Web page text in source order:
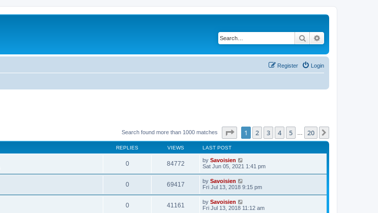
Search
Login
Register
Search found more than 1000 matches Page of 20
1 2 3 4 5 20
REPLIES VIEWS LAST POST
0 84772 by Savoisien
Sat Jun 05, 2021 1:41 pm
0 69417 by Savoisien
Fri Jul 13, 2018 9:15 pm
0 41161 by Savoisien
Fri Jul 13, 2018 11:12 am